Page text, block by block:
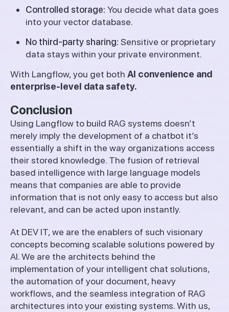
Controlled storage: You decide what data goes
into your vector database.
No third-party sharing: Sensitive or proprietary
data stays within your private environment.
With Langflow, you get both AI convenience and
enterprise-level data safety.
Conclusion
Using Langflow to build RAG systems doesn’t
merely imply the development of a chatbot it’s
essentially a shift in the way organizations access
their stored knowledge. The fusion of retrieval
based intelligence with large language models
means that companies are able to provide
information that is not only easy to access but also
relevant, and can be acted upon instantly.
At DEV IT, we are the enablers of such visionary
concepts becoming scalable solutions powered by
AI. We are the architects behind the
implementation of your intelligent chat solutions,
the automation of your document, heavy
workflows, and the seamless integration of RAG
architectures into your existing systems. With us,